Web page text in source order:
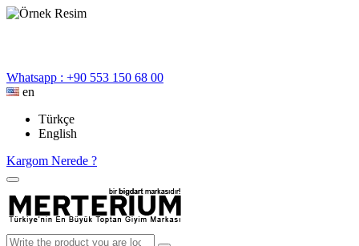
Whatsapp : +90 553 150 68 00
en
Türkçe
English
Kargom Nerede ?